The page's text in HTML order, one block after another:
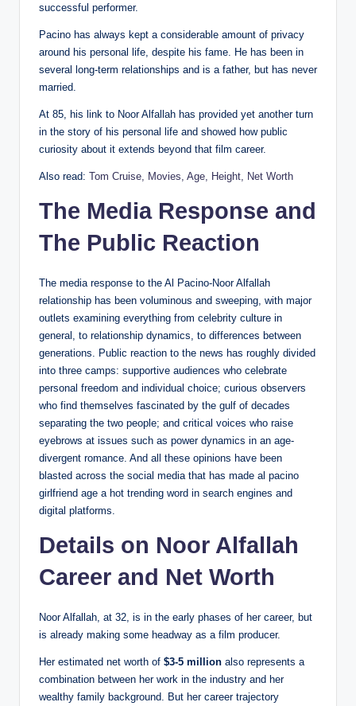
successful performer.
Pacino has always kept a considerable amount of privacy
around his personal life, despite his fame. He has been in
several long-term relationships and is a father, but has never
married.
At 85, his link to Noor Alfallah has provided yet another turn
in the story of his personal life and showed how public
curiosity about it extends beyond that film career.
Also read: Tom Cruise, Movies, Age, Height, Net Worth
The Media Response and
The Public Reaction
The media response to the Al Pacino-Noor Alfallah
relationship has been voluminous and sweeping, with major
outlets examining everything from celebrity culture in
general, to relationship dynamics, to differences between
generations. Public reaction to the news has roughly divided
into three camps: supportive audiences who celebrate
personal freedom and individual choice; curious observers
who find themselves fascinated by the gulf of decades
separating the two people; and critical voices who raise
eyebrows at issues such as power dynamics in an age-
divergent romance. And all these opinions have been
blasted across the social media that has made al pacino
girlfriend age a hot trending word in search engines and
digital platforms.
Details on Noor Alfallah
Career and Net Worth
Noor Alfallah, at 32, is in the early phases of her career, but
is already making some headway as a film producer.
Her estimated net worth of $3-5 million also represents a
combination between her work in the industry and her
wealthy family background. But her career trajectory